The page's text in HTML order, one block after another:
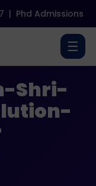
|Phd Admissions
☰
Shri-